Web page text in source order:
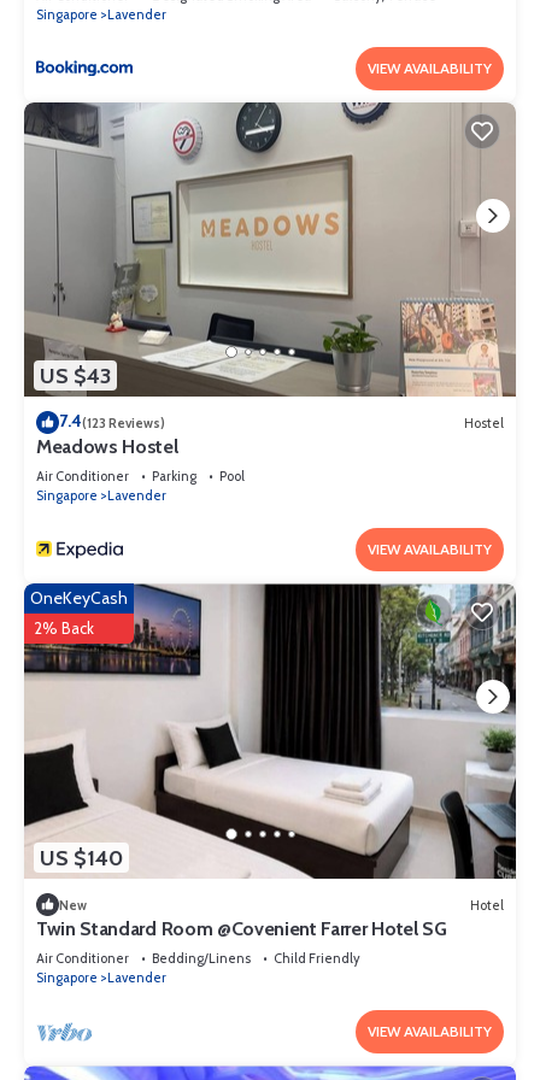
Singapore
Lavender
VIEW AVAILABILITY
US $43
7.4(123 Reviews) Hostel
Meadows Hostel
Air Conditioner Parking
Pool
Singapore
Lavender
VIEW AVAILABILITY
US $140
OneKeyCash
2% Back
New Hotel
Twin Standard Room @Covenient Farrer Hotel SG​
Air Conditioner Bedding/Linens
Child Friendly
Singapore
Lavender
VIEW AVAILABILITY